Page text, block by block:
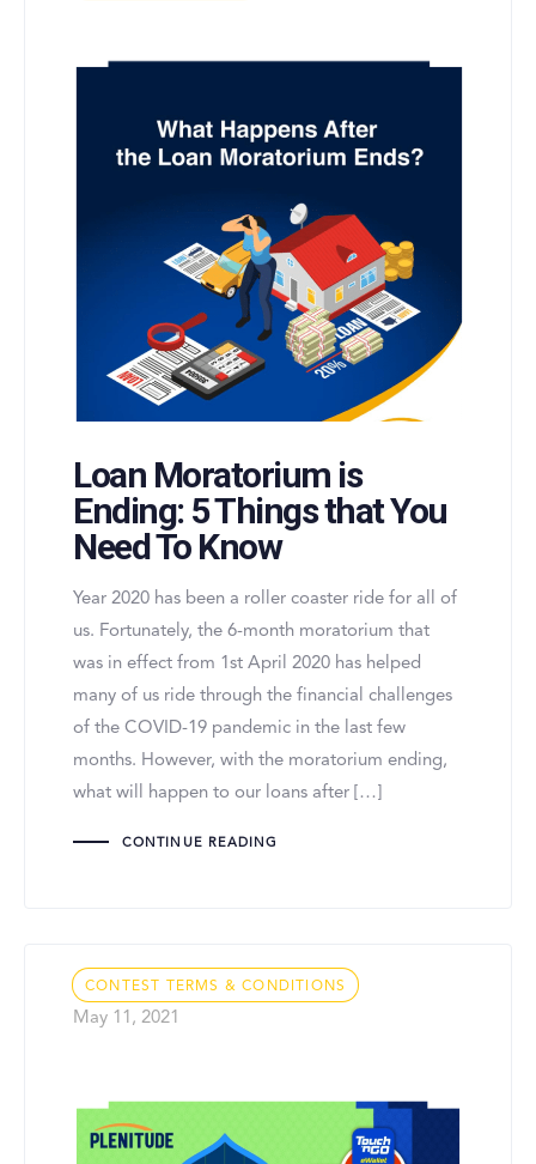
Loan Moratorium is
Ending: 5 Things that You
Need To Know
Year 2020 has been a roller coaster ride for all of
us. Fortunately, the 6-month moratorium that
was in effect from 1st April 2020 has helped
many of us ride through the financial challenges
of the COVID-19 pandemic in the last few
months. However, with the moratorium ending,
what will happen to our loans after […]
CONTINUE READING
Tags
CONTEST TERMS & CONDITIONS
May 11, 2021